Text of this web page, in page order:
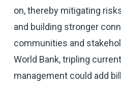
on, thereby mitigating
and building stronger
communities and
World Bank, tripling
management could add